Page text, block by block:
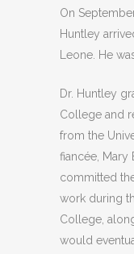
On
Huntley
Leone. He
Dr. Huntley
College and
from the
fiancée, Mary
committed
work during
College,
would